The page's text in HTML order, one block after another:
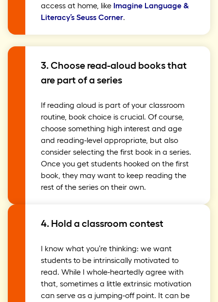
access at home, like Imagine Language &
Literacy’s Seuss Corner.
3. Choose read-aloud books that
are part of a series
If reading aloud is part of your classroom
routine, book choice is crucial. Of course,
choose something high interest and age
and reading-level appropriate, but also
consider selecting the first book in a series.
Once you get students hooked on the first
book, they may want to keep reading the
rest of the series on their own.
4. Hold a classroom contest
I know what you’re thinking: we want
students to be intrinsically motivated to
read. While I whole-heartedly agree with
that, sometimes a little extrinsic motivation
can serve as a jumping-off point. It can be